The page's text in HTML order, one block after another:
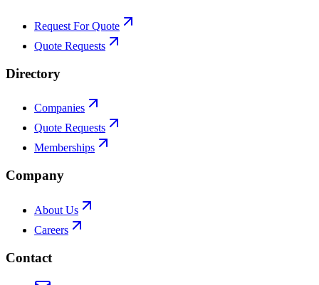
Request For Quote
Quote Requests
Directory
Companies
Quote Requests
Memberships
Company
About Us
Careers
Contact